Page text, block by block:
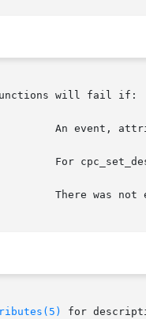
will fail if:
for